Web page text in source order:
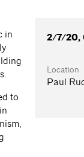
in
to
2/7/20,
Location
Paul